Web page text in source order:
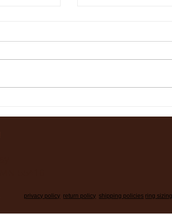
365 Days
privacy policy return policy shipping policies ring sizing